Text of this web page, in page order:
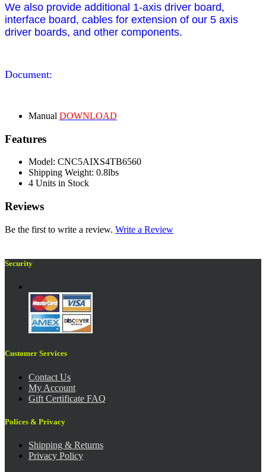
We also provide additional 1-axis driver board,
interface board, cables for extension of our 5 axis
driver boards, and other components.
Document:
Manual DOWNLOAD
Features
Model: CNC5AIXS4TB6560
Shipping Weight: 0.8lbs
4 Units in Stock
Reviews
Be the first to write a review. Write a Review
Security
Customer Services
Contact Us
My Account
Gift Certificate FAQ
Polices & Privacy
Shipping & Returns
Privacy Policy